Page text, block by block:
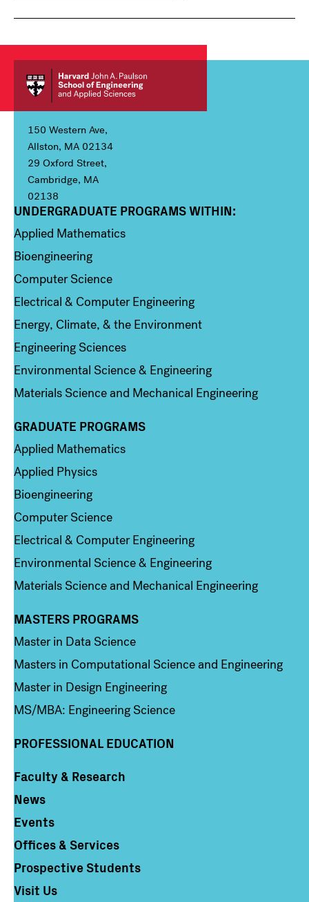
150 Western Ave,
Allston, MA 02134
29 Oxford Street,
Cambridge, MA
02138
Column 1
UNDERGRADUATE PROGRAMS WITHIN:
Applied Mathematics
Bioengineering
Computer Science
Electrical & Computer Engineering
Energy, Climate, & the Environment
Engineering Sciences
Environmental Science & Engineering
Materials Science and Mechanical Engineering
Column 2
GRADUATE PROGRAMS
Applied Mathematics
Applied Physics
Bioengineering
Computer Science
Electrical & Computer Engineering
Environmental Science & Engineering
Materials Science and Mechanical Engineering
Column 3
MASTERS PROGRAMS
Master in Data Science
Masters in Computational Science and Engineering
Master in Design Engineering
MS/MBA: Engineering Science
PROFESSIONAL EDUCATION
Column 4
Faculty & Research
News
Events
Offices & Services
Prospective Students
Visit Us